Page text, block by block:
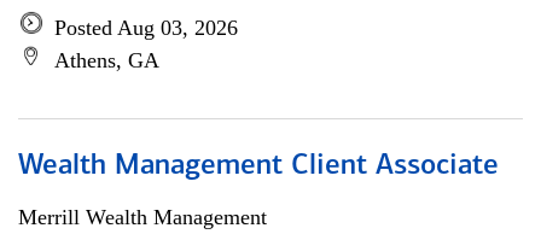
Posted Aug 03, 2026
Athens, GA
Wealth Management Client Associate
Merrill Wealth Management